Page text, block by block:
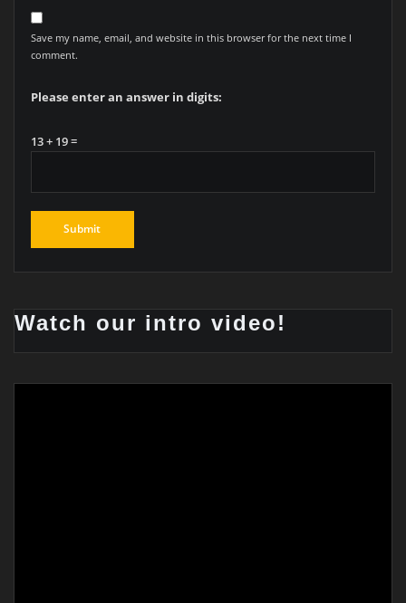
Save my name, email, and website in this browser for the next time I
comment.
Please enter an answer in digits:
13 + 19 =
Watch our intro video!